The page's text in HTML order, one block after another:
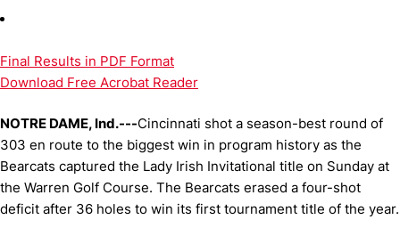
Final Results in PDF Format
Download Free Acrobat Reader
NOTRE DAME, Ind.---Cincinnati shot a season-best round of
303 en route to the biggest win in program history as the
Bearcats captured the Lady Irish Invitational title on Sunday at
the Warren Golf Course. The Bearcats erased a four-shot
deficit after 36 holes to win its first tournament title of the year.